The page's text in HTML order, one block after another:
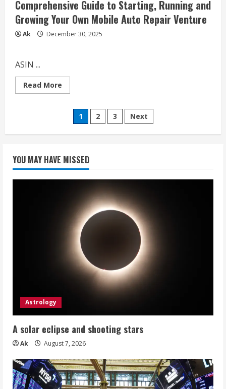
Comprehensive Guide to Starting, Running and
Growing Your Own Mobile Auto Repair Venture
Ak December 30, 2025
ASIN ...
Read More
more
Mobile
A
Comprehensive
Guide
Running
Growing
Your
Own
Mobile
Repair
Venture
Posts
pagination
1 2 3 Next
YOU MAY HAVE MISSED
Astrology
A solar eclipse and shooting stars
Ak August 7, 2026